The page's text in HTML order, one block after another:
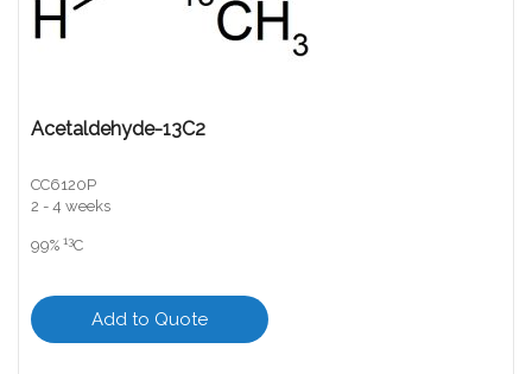
Acetaldehyde-13C2
CC6120P
2 - 4 weeks
99% 13C
Add to Quote